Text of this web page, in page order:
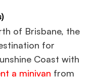
of Brisbane, the
for
Coast with
a minivan from